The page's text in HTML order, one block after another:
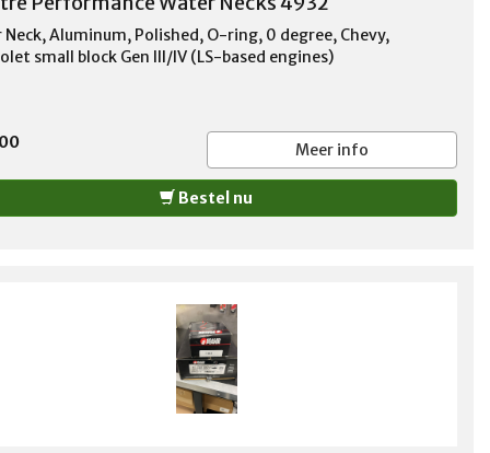
Neck, Aluminum, Polished, O-ring, 0 degree, Chevy,
small block Gen III/IV (LS-based engines)
Meer info
Bestel nu